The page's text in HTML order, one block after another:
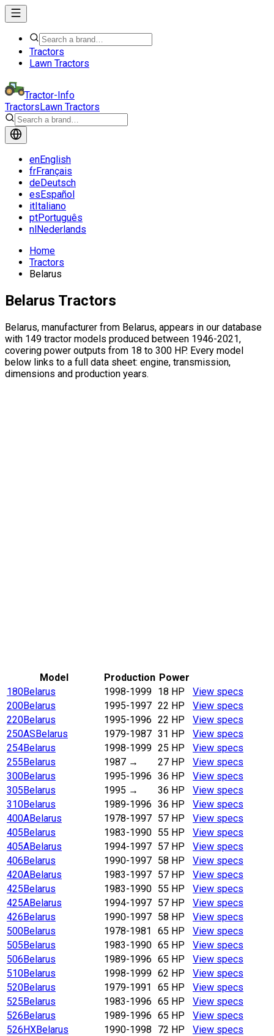
Tractors
Lawn Tractors
Tractor-Info
TractorsLawn Tractors
enEnglish
frFrançais
deDeutsch
esEspañol
itItaliano
ptPortuguês
nlNederlands
Home
Tractors
Belarus
Belarus Tractors
Belarus, manufacturer from Belarus, appears in our database
with 149 tractor models produced between 1946-2021,
covering power outputs from 18 to 300 HP. Every model
below links to a full data sheet: engine, transmission,
dimensions and production years.
Model Production Power
180Belarus 1998-1999 18 HP
View specs
200Belarus 1995-1997 22 HP
View specs
220Belarus 1995-1996 22 HP
View specs
250ASBelarus 1979-1987 31 HP
View specs
254Belarus 1998-1999 25 HP
View specs
255Belarus 1987 → 27 HP
View specs
300Belarus 1995-1996 36 HP
View specs
305Belarus 1995 → 36 HP
View specs
310Belarus 1989-1996 36 HP
View specs
400ABelarus 1978-1997 57 HP
View specs
405Belarus 1983-1990 55 HP
View specs
405ABelarus 1994-1997 57 HP
View specs
406Belarus 1990-1997 58 HP
View specs
420ABelarus 1983-1997 57 HP
View specs
425Belarus 1983-1990 55 HP
View specs
425ABelarus 1994-1997 57 HP
View specs
426Belarus 1990-1997 58 HP
View specs
500Belarus 1978-1981 65 HP
View specs
505Belarus 1983-1990 65 HP
View specs
506Belarus 1989-1996 65 HP
View specs
510Belarus 1998-1999 62 HP
View specs
520Belarus 1979-1991 65 HP
View specs
525Belarus 1983-1996 65 HP
View specs
526Belarus 1989-1996 65 HP
View specs
526HXBelarus 1990-1998 72 HP
View specs